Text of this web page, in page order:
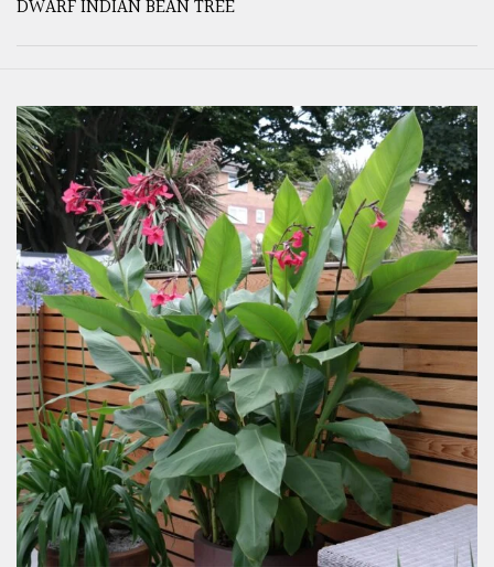
DWARF INDIAN BEAN TREE